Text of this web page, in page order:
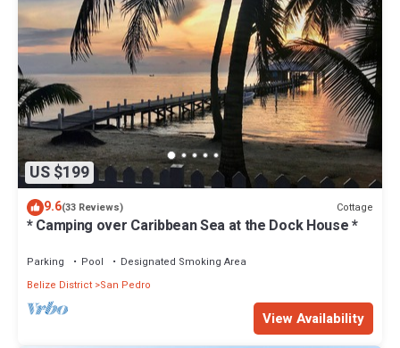
US $199
9.6(33 Reviews) Cottage
* Camping over Caribbean Sea at the Dock House *
Parking Pool
Designated Smoking Area
Belize District San Pedro
View Availability